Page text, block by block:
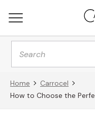
Products
search
Home
Carrocel
How to Choose the